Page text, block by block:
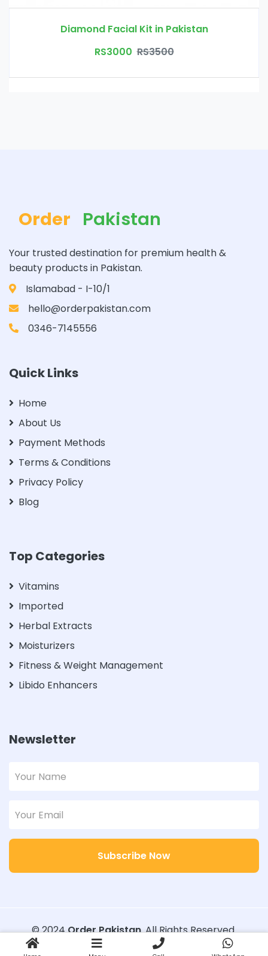
Diamond Facial Kit in Pakistan
RS3000 RS3500
Order Pakistan
Your trusted destination for premium health &
beauty products in Pakistan.
Islamabad - I-10/1
hello@orderpakistan.com
0346-7145556
Quick Links
Home
About Us
Payment Methods
Terms & Conditions
Privacy Policy
Blog
Top Categories
Vitamins
Imported
Herbal Extracts
Moisturizers
Fitness & Weight Management
Libido Enhancers
Newsletter
Subscribe Now
© 2024Order Pakistan. All Rights Reserved.
Designed with
Order Pakistan